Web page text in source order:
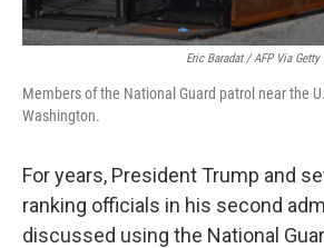
Eric Baradat / AFP Via Getty
Members of the National Guard patrol near the
Washington.
For years, President Trump and
ranking officials in his second
discussed using the National